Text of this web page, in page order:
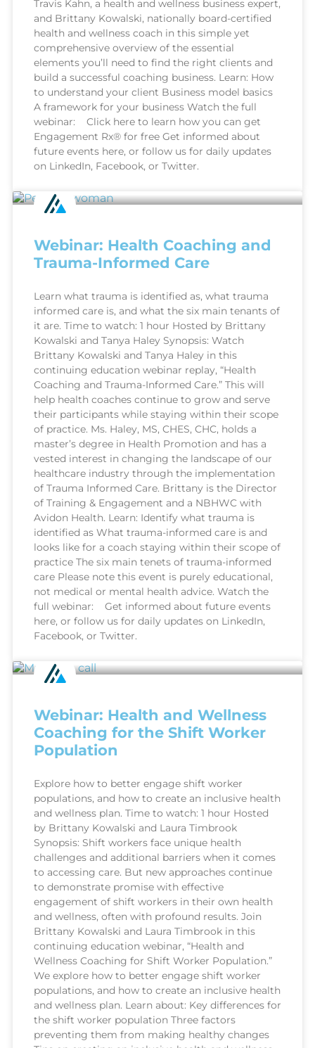
Travis Kahn, a health and wellness business expert,
and Brittany Kowalski, nationally board-certified
health and wellness coach in this simple yet
comprehensive overview of the essential
elements you’ll need to find the right clients and
build a successful coaching business. Learn: How
to understand your client Business model basics
A framework for your business Watch the full
webinar: Click here to learn how you can get
Engagement Rx® for free Get informed about
future events here, or follow us for daily updates
on LinkedIn, Facebook, or Twitter.
Webinar: Health Coaching and
Trauma-Informed Care
Learn what trauma is identified as, what trauma
informed care is, and what the six main tenants of
it are. Time to watch: 1 hour Hosted by Brittany
Kowalski and Tanya Haley Synopsis: Watch
Brittany Kowalski and Tanya Haley in this
continuing education webinar replay, “Health
Coaching and Trauma-Informed Care.” This will
help health coaches continue to grow and serve
their participants while staying within their scope
of practice. Ms. Haley, MS, CHES, CHC, holds a
master’s degree in Health Promotion and has a
vested interest in changing the landscape of our
healthcare industry through the implementation
of Trauma Informed Care. Brittany is the Director
of Training & Engagement and a NBHWC with
Avidon Health. Learn: Identify what trauma is
identified as What trauma-informed care is and
looks like for a coach staying within their scope of
practice The six main tenets of trauma-informed
care Please note this event is purely educational,
not medical or mental health advice. Watch the
full webinar: Get informed about future events
here, or follow us for daily updates on LinkedIn,
Facebook, or Twitter.
Webinar: Health and Wellness
Coaching for the Shift Worker
Population
Explore how to better engage shift worker
populations, and how to create an inclusive health
and wellness plan. Time to watch: 1 hour Hosted
by Brittany Kowalski and Laura Timbrook
Synopsis: Shift workers face unique health
challenges and additional barriers when it comes
to accessing care. But new approaches continue
to demonstrate promise with effective
engagement of shift workers in their own health
and wellness, often with profound results. Join
Brittany Kowalski and Laura Timbrook in this
continuing education webinar, “Health and
Wellness Coaching for Shift Worker Population.”
We explore how to better engage shift worker
populations, and how to create an inclusive health
and wellness plan. Learn about: Key differences for
the shift worker population Three factors
preventing them from making healthy changes